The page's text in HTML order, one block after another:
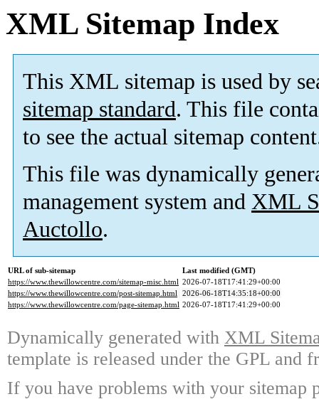
XML Sitemap Index
This XML sitemap is used by
sitemap standard. This file
to see the actual sitemap
This file was dynamically
management system and XML
Auctollo.
URL of sub-sitemap
Last modified (GMT)
https://www.thewillowcentre.com/sitemap-misc.html 2026-07-18T17:41:29+00:00
https://www.thewillowcentre.com/post-sitemap.html 2026-06-18T14:35:18+00:00
https://www.thewillowcentre.com/page-sitemap.html 2026-07-18T17:41:29+00:00
Dynamically generated with XML
template is released under the GPL and
If you have problems with your sitemap